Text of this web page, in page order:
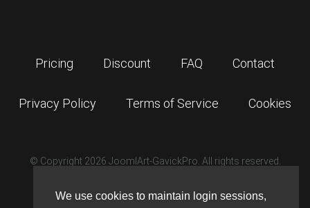
We use cookies to maintain login sessions,
Pricing Discount FAQ Contact
Privacy Policy Terms of Service Cookies
© Copyright 2026 JoomlArt-GavickPro. All rights reserved.